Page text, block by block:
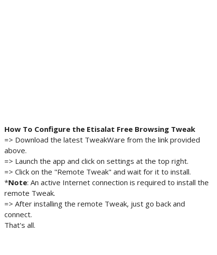
How To Configure the Etisalat Free Browsing Tweak
=> Download the latest TweakWare from the link provided
above.
=> Launch the app and click on settings at the top right.
=> Click on the "Remote Tweak" and wait for it to install.
*Note: An active Internet connection is required to install the
remote Tweak.
=> After installing the remote Tweak, just go back and
connect.
That's all.